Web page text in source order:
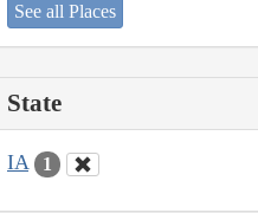
See all Places
State
IA 1